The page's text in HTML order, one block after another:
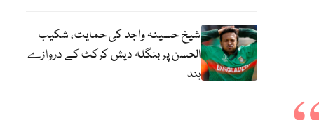
شیخ حسینہ واجد کی حمایت، شکیب
الحسن پر بنگلہ دیش کرکٹ کے دروازے
بند